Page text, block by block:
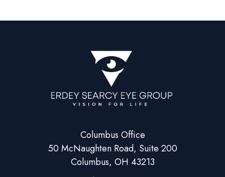
Columbus Office
50 McNaughten Road, Suite 200
Columbus, OH 43213